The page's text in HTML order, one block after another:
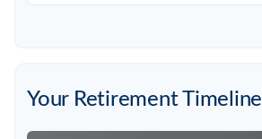
Your Retirement Timeline